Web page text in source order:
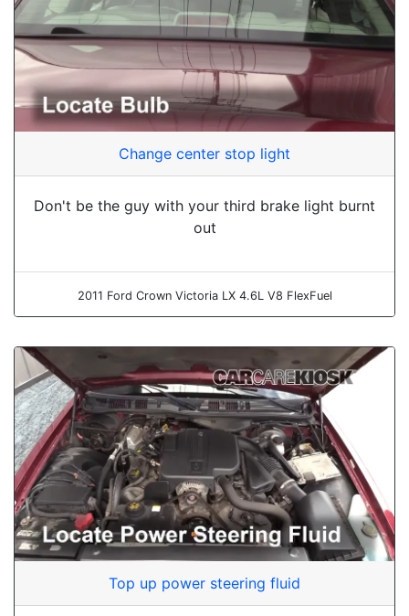
Change center stop light
Don't be the guy with your third brake light burnt
out
2011 Ford Crown Victoria LX 4.6L V8 FlexFuel
Top up power steering fluid